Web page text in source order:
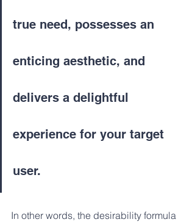
true need, possesses an
enticing aesthetic, and
delivers a delightful
experience for your target
user.
In other words, the desirability formula